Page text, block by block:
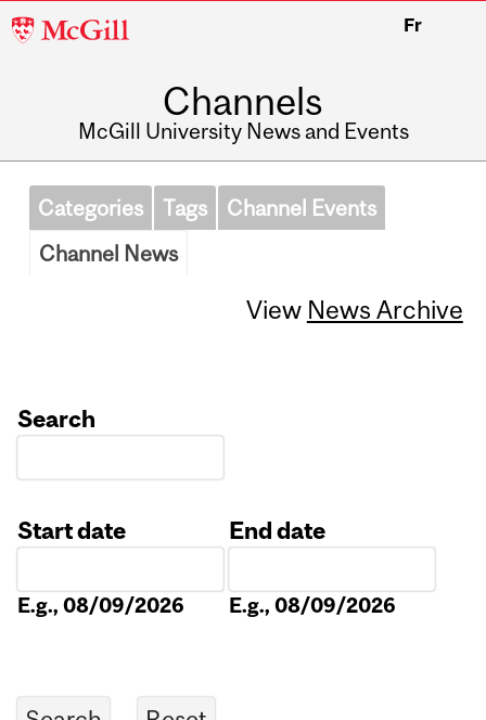
McGill
Fr
Channels
McGill University News and Events
Categories Tags
Channel Events
Channel News
View News Archive
Search
Start date
E.g., 08/09/2026
End date
E.g., 08/09/2026